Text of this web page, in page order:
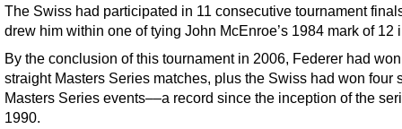
The Swiss had participated in 11 consecutive tournament
drew him within one of tying John McEnroe’s 1984 mark of 12
By the conclusion of this tournament in 2006, Federer had
straight Masters Series matches, plus the Swiss had won four
Masters Series events––a record since the inception of the
1990.